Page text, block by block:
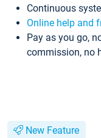
Continuous
Online help and
Pay as you go,
commission, no
New Feature